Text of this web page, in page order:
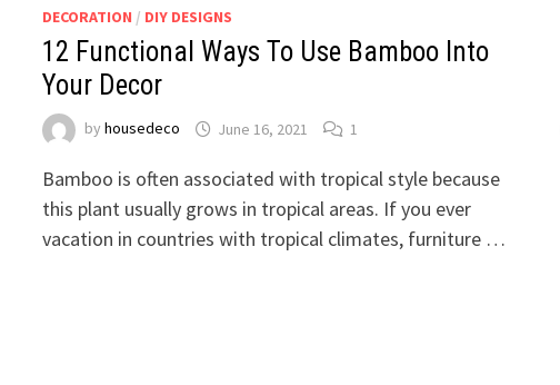
DECORATION / DIY DESIGNS
12 Functional Ways To Use Bamboo Into
Your Decor
byhousedeco June 16, 2021 1
Bamboo is often associated with tropical style because
this plant usually grows in tropical areas. If you ever
vacation in countries with tropical climates, furniture …